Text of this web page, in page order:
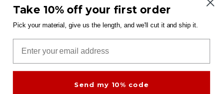
Saturday and Sunday: Closed
Pickup
Free at the Dartmouth shop.
Take 10% off your first order
Pick your material, give us the length, and we'll cut it and ship it.
Send my 10% code